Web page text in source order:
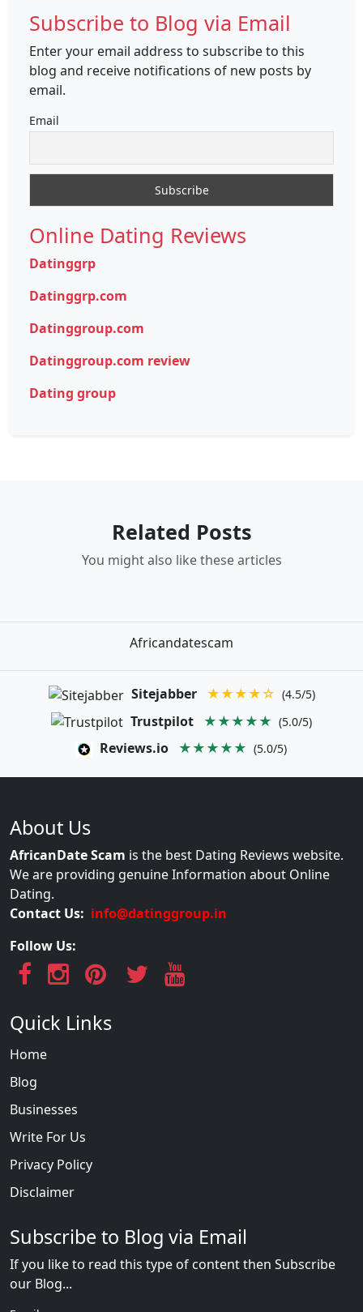
Subscribe to Blog via Email
Enter your email address to subscribe to this
blog and receive notifications of new posts by
email.
Email
Online Dating Reviews
Datinggrp
Datinggrp.com
Datinggroup.com
Datinggroup.com review
Dating group
Related Posts
You might also like these articles
Africandatescam
Sitejabber ★★★★☆ (4.5/5)
Trustpilot ★★★★★ (5.0/5)
Reviews.io ★★★★★ (5.0/5)
About Us
AfricanDate Scam is the best Dating Reviews website.
We are providing genuine Information about Online
Dating.
Contact Us: info@datinggroup.in
Follow Us:
Quick Links
Home
Blog
Businesses
Write For Us
Privacy Policy
Disclaimer
Subscribe to Blog via Email
If you like to read this type of content then Subscribe
our Blog...